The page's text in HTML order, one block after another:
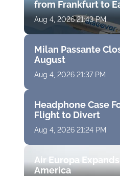
from Frankfurt to
Aug 4, 2026 21:43 PM
Milan Passante
August
Aug 4, 2026 21:37 PM
Headphone Case
Flight to Divert
Aug 4, 2026 21:24 PM
Air Europa
America